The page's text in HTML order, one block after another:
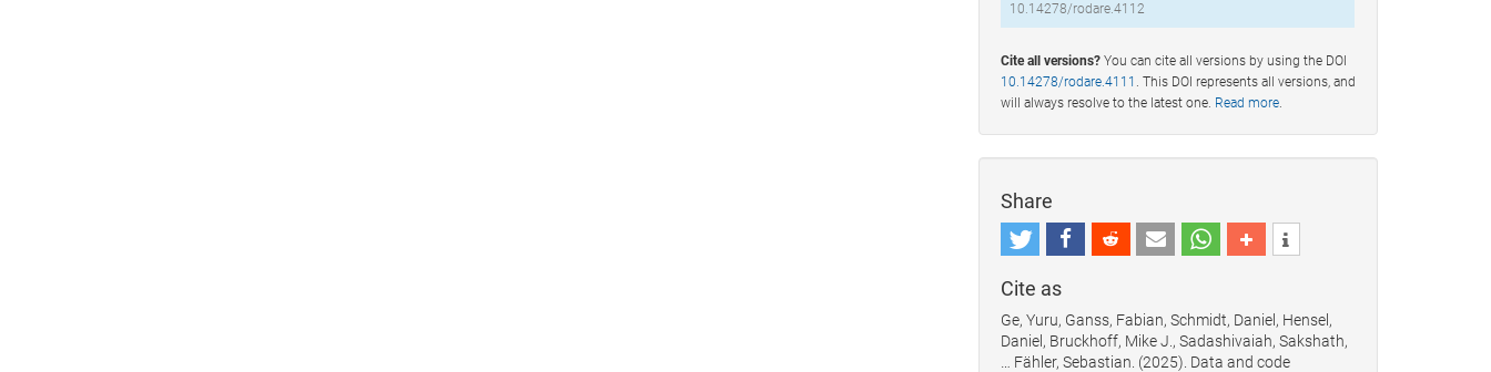
10.14278/rodare.4112
Cite all versions? You can cite all versions by using the DOI
10.14278/rodare.4111 . This DOI represents all versions, and
will always resolve to the latest one. Read more.
Share
Cite as
Ge, Yuru, Ganss, Fabian, Schmidt, Daniel, Hensel,
Daniel, Bruckhoff, Mike J., Sadashivaiah, Sakshath,
… Fähler, Sebastian. (2025). Data and code